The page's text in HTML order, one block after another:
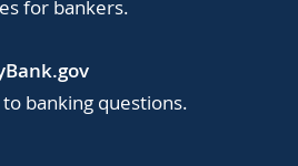
for bankers.
banking questions.